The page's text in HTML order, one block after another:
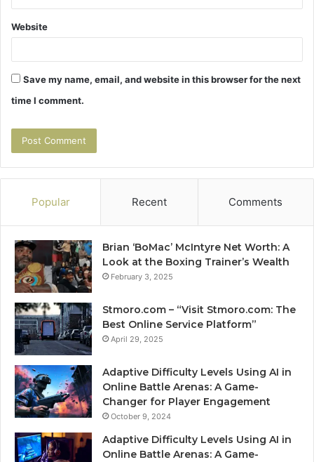
Website
Save my name, email, and website in this browser for the next
time I comment.
Popular Recent Comments
Brian ‘BoMac’ McIntyre Net Worth: A
Look at the Boxing Trainer’s Wealth
February 3, 2025
Stmoro.com – “Visit Stmoro.com: The
Best Online Service Platform”
April 29, 2025
Adaptive Difficulty Levels Using AI in
Online Battle Arenas: A Game-
Changer for Player Engagement
October 9, 2024
Adaptive Difficulty Levels Using AI in
Online Battle Arenas: A Game-